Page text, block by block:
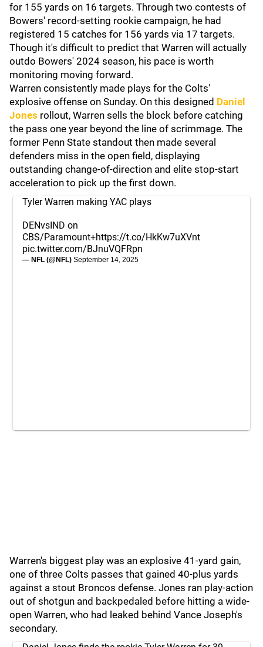
for 155 yards on 16 targets. Through two contests of
Bowers' record-setting rookie campaign, he had
registered 15 catches for 156 yards via 17 targets.
Though it's difficult to predict that Warren will actually
outdo Bowers' 2024 season, his pace is worth
monitoring moving forward.
Warren consistently made plays for the Colts'
explosive offense on Sunday. On this designed Daniel
Jones rollout, Warren sells the block before catching
the pass one year beyond the line of scrimmage. The
former Penn State standout then made several
defenders miss in the open field, displaying
outstanding change-of-direction and elite stop-start
acceleration to pick up the first down.
Tyler Warren making YAC plays
DENvsIND on
CBS/Paramount+https://t.co/HkKw7uXVnt
pic.twitter.com/BJnuVQFRpn
— NFL (@NFL) September 14, 2025
Warren's biggest play was an explosive 41-yard gain,
one of three Colts passes that gained 40-plus yards
against a stout Broncos defense. Jones ran play-action
out of shotgun and backpedaled before hitting a wide-
open Warren, who had leaked behind Vance Joseph's
secondary.